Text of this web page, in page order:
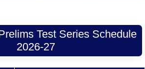
Test Series Schedule
2026-27